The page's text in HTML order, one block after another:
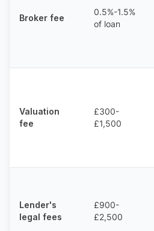
Broker fee
0.5%-1.5%
of loan
Valuation
fee
£300-
£1,500
Lender's
legal fees
£900-
£2,500